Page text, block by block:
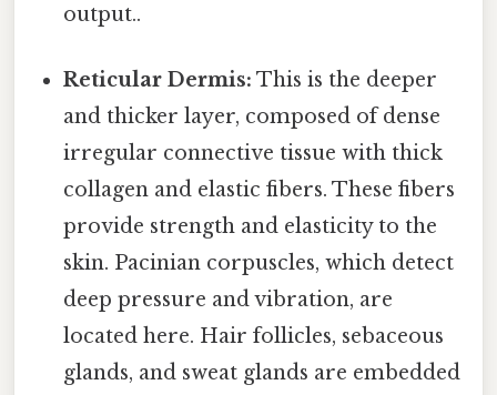
output..
Reticular Dermis: This is the deeper
and thicker layer, composed of dense
irregular connective tissue with thick
collagen and elastic fibers. These fibers
provide strength and elasticity to the
skin. Pacinian corpuscles, which detect
deep pressure and vibration, are
located here. Hair follicles, sebaceous
glands, and sweat glands are embedded